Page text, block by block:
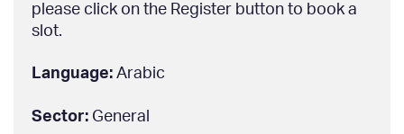
please click on the Register button to book a
slot.
Language: Arabic
Sector: General